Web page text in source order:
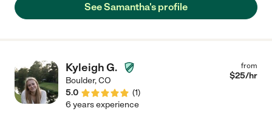
See Samantha's profile
Kyleigh G.
Boulder,CO
5.0
(1)
from
$25/hr
6 years experience